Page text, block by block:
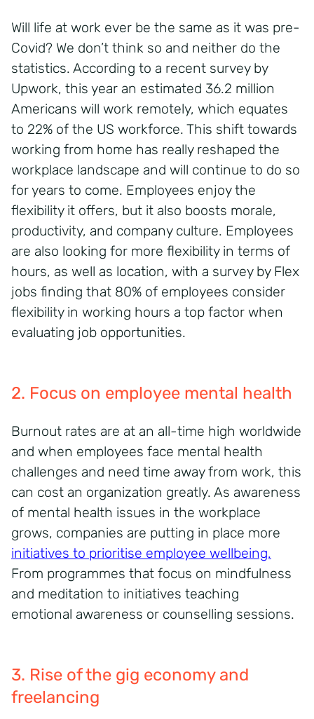
Will life at work ever be the same as it was pre-
Covid? We don’t think so and neither do the
statistics. According to a recent survey by
Upwork, this year an estimated 36.2 million
Americans will work remotely, which equates
to 22% of the US workforce. This shift towards
working from home has really reshaped the
workplace landscape and will continue to do so
for years to come. Employees enjoy the
flexibility it offers, but it also boosts morale,
productivity, and company culture. Employees
are also looking for more flexibility in terms of
hours, as well as location, with a survey by Flex
jobs finding that 80% of employees consider
flexibility in working hours a top factor when
evaluating job opportunities.
2. Focus on employee mental health
Burnout rates are at an all-time high worldwide
and when employees face mental health
challenges and need time away from work, this
can cost an organization greatly. As awareness
of mental health issues in the workplace
grows, companies are putting in place more
initiatives to prioritise employee wellbeing.
From programmes that focus on mindfulness
and meditation to initiatives teaching
emotional awareness or counselling sessions.
3. Rise of the gig economy and
freelancing